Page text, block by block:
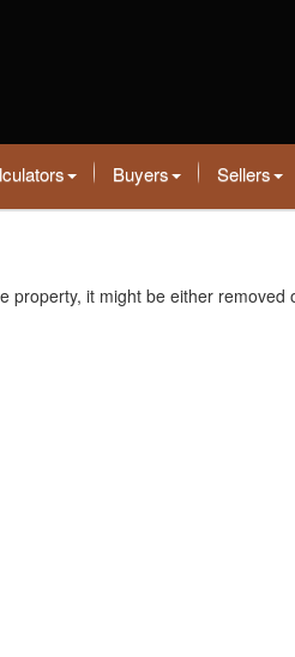
Buyers Sellers
property, it might be either removed